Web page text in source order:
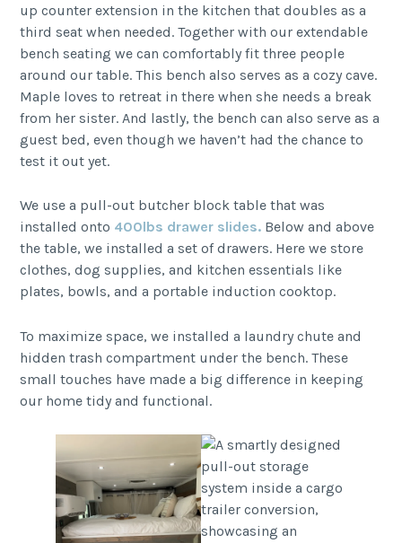
up counter extension in the kitchen that doubles as a
third seat when needed. Together with our extendable
bench seating we can comfortably fit three people
around our table. This bench also serves as a cozy cave.
Maple loves to retreat in there when she needs a break
from her sister. And lastly, the bench can also serve as a
guest bed, even though we haven’t had the chance to
test it out yet.
We use a pull-out butcher block table that was
installed onto 400lbs drawer slides. Below and above
the table, we installed a set of drawers. Here we store
clothes, dog supplies, and kitchen essentials like
plates, bowls, and a portable induction cooktop.
To maximize space, we installed a laundry chute and
hidden trash compartment under the bench. These
small touches have made a big difference in keeping
our home tidy and functional.